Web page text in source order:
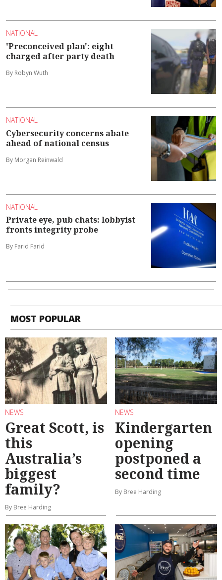
NATIONAL
'Preconceived plan': eight
charged after party death
By Robyn Wuth
NATIONAL
Cybersecurity concerns abate
ahead of national census
By Morgan Reinwald
NATIONAL
Private eye, pub chats: lobbyist
fronts integrity probe
By Farid Farid
MOST POPULAR
NEWS
Great Scott, is
this
Australia’s
biggest
family?
By Bree Harding
NEWS
Kindergarten
opening
postponed a
second time
By Bree Harding